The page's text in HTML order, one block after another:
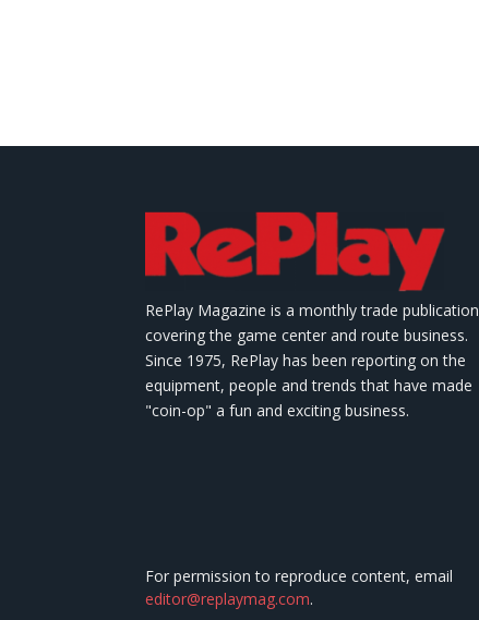
RePlay Magazine is a monthly trade publication
covering the game center and route business.
Since 1975, RePlay has been reporting on the
equipment, people and trends that have made
"coin-op" a fun and exciting business.
For permission to reproduce content, email
editor@replaymag.com.